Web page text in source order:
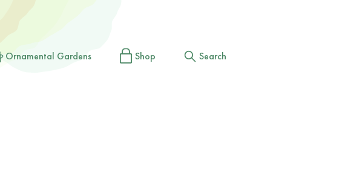
Ornamental Gardens Shop Search